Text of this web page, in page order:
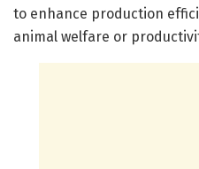
to enhance production
animal welfare or